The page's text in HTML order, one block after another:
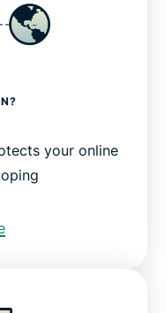
your online